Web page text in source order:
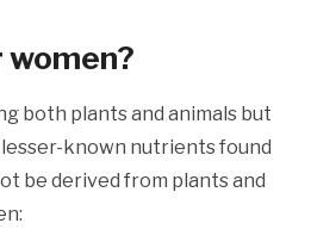
both plants and animals but
known nutrients found
be derived from plants and